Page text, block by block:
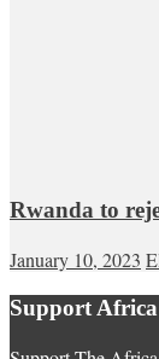
Rwanda to
January 10, 2023
Support